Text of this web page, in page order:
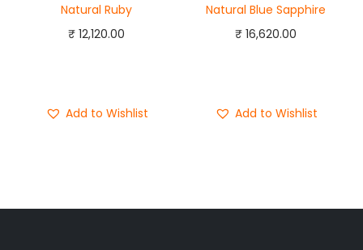
Natural Ruby
₹ 12,120.00
Add to Wishlist
Natural Blue Sapphire
₹ 16,620.00
Add to Wishlist